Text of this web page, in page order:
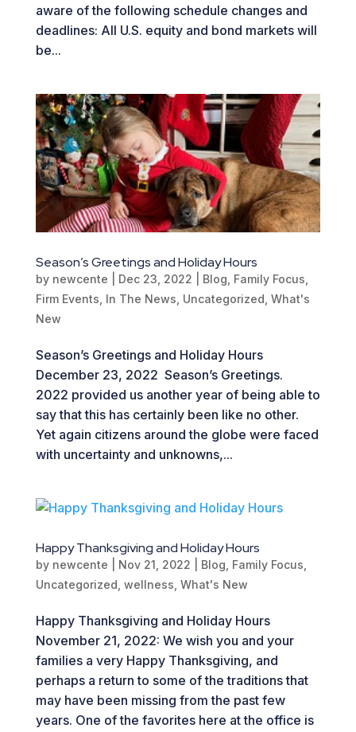
aware of the following schedule changes and
deadlines: All U.S. equity and bond markets will
be...
Season’s Greetings and Holiday Hours
by newcente Dec 23, 2022 Blog Family Focus
Firm Events In The News Uncategorized What's
New
Season’s Greetings and Holiday Hours
December 23, 2022 Season’s Greetings.
2022 provided us another year of being able to
say that this has certainly been like no other.
Yet again citizens around the globe were faced
with uncertainty and unknowns,...
Happy Thanksgiving and Holiday Hours
by newcente Nov 21, 2022 Blog Family Focus
Uncategorized wellness What's New
Happy Thanksgiving and Holiday Hours
November 21, 2022: We wish you and your
families a very Happy Thanksgiving, and
perhaps a return to some of the traditions that
may have been missing from the past few
years. One of the favorites here at the office is